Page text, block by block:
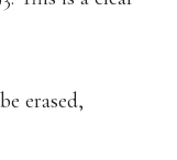
erased,